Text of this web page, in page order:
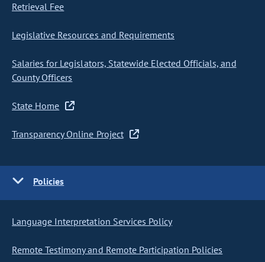
Retrieval Fee
Legislative Resources and Requirements
Salaries for Legislators, Statewide Elected Officials, and
County Officers
State Home
Transparency Online Project
Policies
Language Interpretation Services Policy
Remote Testimony and Remote Participation Policies